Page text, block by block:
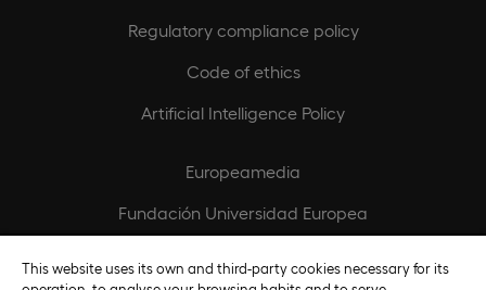
Regulatory compliance policy
Code of ethics
Artificial Intelligence Policy
Europeamedia
Fundación Universidad Europea
This website uses its own and third-party cookies necessary for its